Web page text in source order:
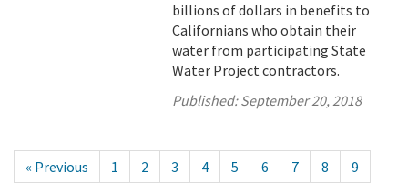
billions of dollars in benefits to
Californians who obtain their
water from participating State
Water Project contractors.
Published:September 20, 2018
« Previous 1 2 3 4 5 6 7 8
9